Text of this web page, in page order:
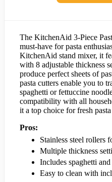
The KitchenAid 3-Piece
must-have for pasta
KitchenAid stand mixer, it
with 8 adjustable thickness
produce perfect sheets of
pasta cutters enable you to
spaghetti or fettuccine
compatibility with all
it a top choice for fresh
Pros:
Stainless steel rollers
Multiple thickness
Includes spaghetti
Easy to clean with